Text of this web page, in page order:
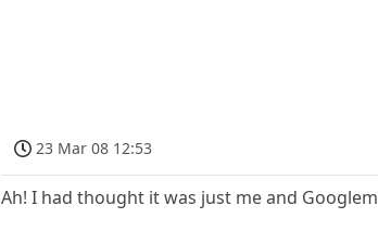
23 Mar 08 12:53
Ah! I had thought it was just me and